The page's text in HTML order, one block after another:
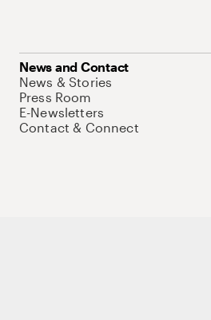
News and Contact
News & Stories
Press Room
E-Newsletters
Contact & Connect